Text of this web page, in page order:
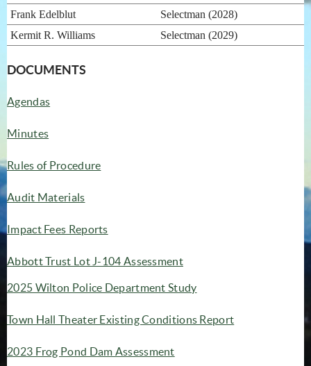
Frank Edelblut
Selectman (2028)
Kermit R. Williams
Selectman (2029)
DOCUMENTS
Agendas
Minutes
Rules of Procedure
Audit Materials
Impact Fees Reports
Abbott Trust Lot J-104 Assessment
2025 Wilton Police Department Study(opens in new window)
Town Hall Theater Existing Conditions Report(opens in new
2023 Frog Pond Dam Assessment(opens in new window)